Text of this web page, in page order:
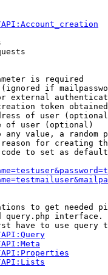
is required
if
external
token
of user
of user (optional)
any value, a random
for creating
to set as
to get needed
query.php interface.
have to use query